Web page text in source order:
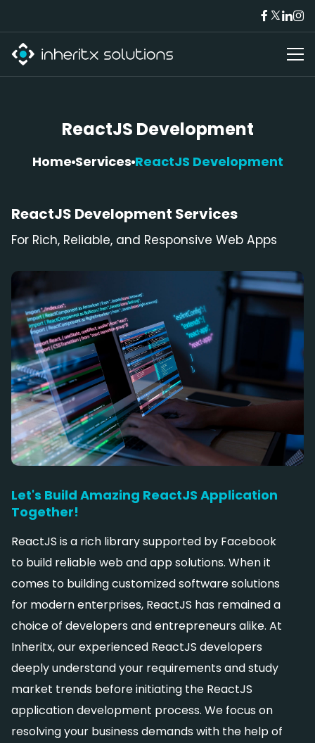
ReactJS Development
Home Services ReactJS Development
ReactJS Development Services
For Rich, Reliable, and Responsive Web Apps
Let's Build Amazing ReactJS Application
Together!
ReactJS is a rich library supported by Facebook
to build reliable web and app solutions. When it
comes to building customized software solutions
for modern enterprises, ReactJS has remained a
choice of developers and entrepreneurs alike. At
Inheritx, our experienced ReactJS developers
deeply understand your requirements and study
market trends before initiating the ReactJS
application development process. We focus on
resolving your business demands with the help of